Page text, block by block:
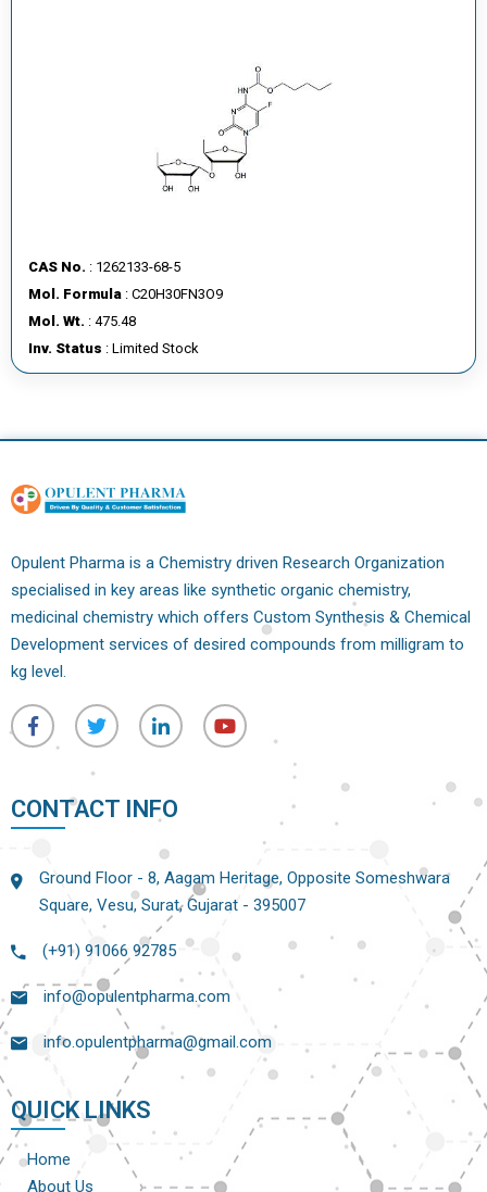
CAS No. : 1262133-68-5
Mol. Formula : C20H30FN3O9
Mol. Wt. : 475.48
Inv. Status : Limited Stock
Opulent Pharma is a Chemistry driven Research Organization
specialised in key areas like synthetic organic chemistry,
medicinal chemistry which offers Custom Synthesis & Chemical
Development services of desired compounds from milligram to
kg level.
CONTACT INFO
Ground Floor - 8, Aagam Heritage, Opposite Someshwara
Square, Vesu, Surat, Gujarat - 395007
(+91) 91066 92785
info@opulentpharma.com
info.opulentpharma@gmail.com
QUICK LINKS
Home
About Us